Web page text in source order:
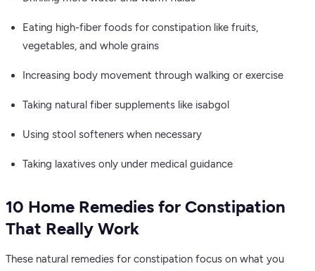
Eating high-fiber foods for constipation like fruits,
vegetables, and whole grains
Increasing body movement through walking or exercise
Taking natural fiber supplements like isabgol
Using stool softeners when necessary
Taking laxatives only under medical guidance
10 Home Remedies for Constipation
That Really Work
These natural remedies for constipation focus on what you